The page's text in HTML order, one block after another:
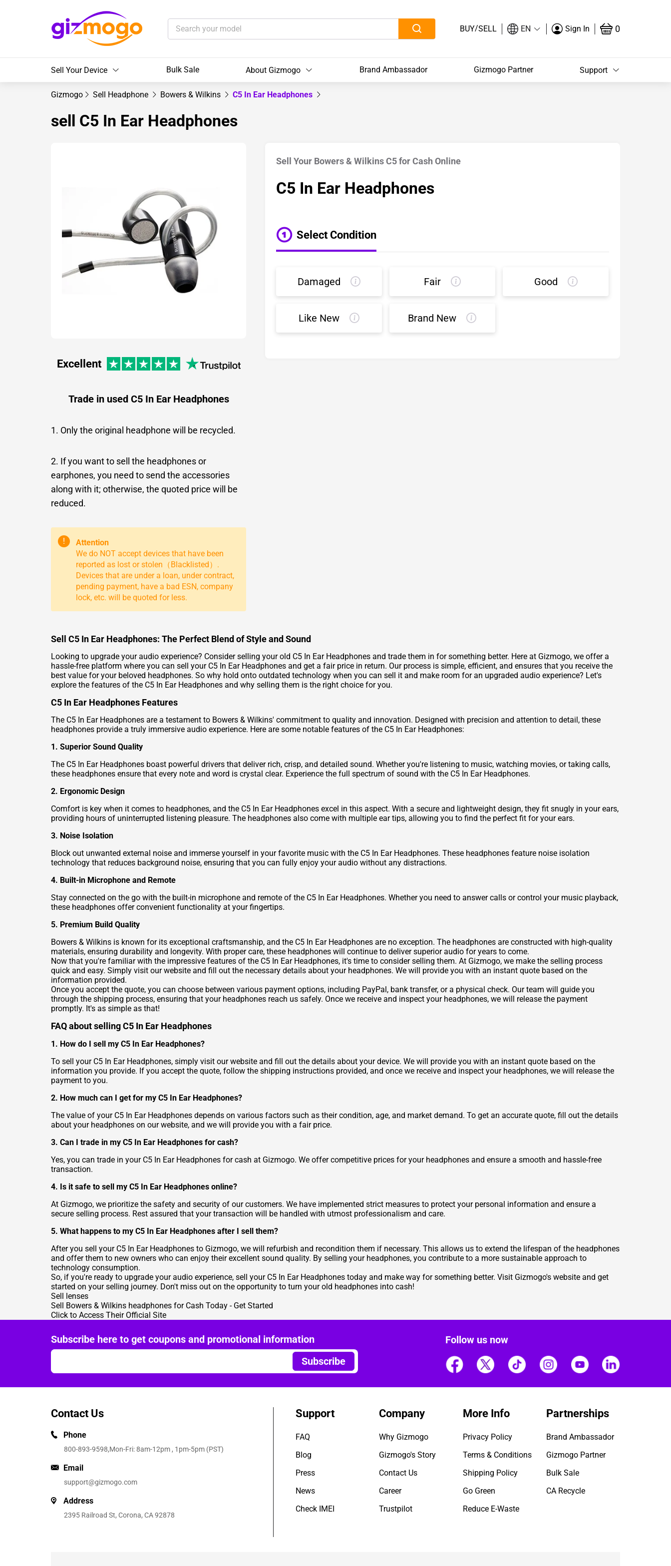
BUY/SELL EN Sign In 0
Sell Your Device Bulk Sale About Gizmogo Brand Ambassador Gizmogo Partner Support
Gizmogo Sell Headphone Bowers & Wilkins C5 In Ear Headphones
sell C5 In Ear Headphones
Excellent
Trade in used C5 In Ear Headphones
1. Only the original headphone will be recycled.
2. If you want to sell the headphones or
earphones, you need to send the accessories
along with it; otherwise, the quoted price will be
reduced.
!
Attention
We do NOT accept devices that have been
reported as lost or stolen（Blacklisted）.
Devices that are under a loan, under contract,
pending payment, have a bad ESN, company
lock, etc. will be quoted for less.
Sell Your Bowers & Wilkins C5 for Cash Online
C5 In Ear Headphones
Select Condition
Damaged Fair Good
Like New Brand New
Sell C5 In Ear Headphones: The Perfect Blend of Style and Sound
Looking to upgrade your audio experience? Consider selling your old C5 In Ear Headphones and trade them in for something better. Here at Gizmogo, we offer a
hassle-free platform where you can sell your C5 In Ear Headphones and get a fair price in return. Our process is simple, efficient, and ensures that you receive the
best value for your beloved headphones. So why hold onto outdated technology when you can sell it and make room for an upgraded audio experience? Let's
explore the features of the C5 In Ear Headphones and why selling them is the right choice for you.
C5 In Ear Headphones Features
The C5 In Ear Headphones are a testament to Bowers & Wilkins' commitment to quality and innovation. Designed with precision and attention to detail, these
headphones provide a truly immersive audio experience. Here are some notable features of the C5 In Ear Headphones:
1. Superior Sound Quality
The C5 In Ear Headphones boast powerful drivers that deliver rich, crisp, and detailed sound. Whether you're listening to music, watching movies, or taking calls,
these headphones ensure that every note and word is crystal clear. Experience the full spectrum of sound with the C5 In Ear Headphones.
2. Ergonomic Design
Comfort is key when it comes to headphones, and the C5 In Ear Headphones excel in this aspect. With a secure and lightweight design, they fit snugly in your ears,
providing hours of uninterrupted listening pleasure. The headphones also come with multiple ear tips, allowing you to find the perfect fit for your ears.
3. Noise Isolation
Block out unwanted external noise and immerse yourself in your favorite music with the C5 In Ear Headphones. These headphones feature noise isolation
technology that reduces background noise, ensuring that you can fully enjoy your audio without any distractions.
4. Built-in Microphone and Remote
Stay connected on the go with the built-in microphone and remote of the C5 In Ear Headphones. Whether you need to answer calls or control your music playback,
these headphones offer convenient functionality at your fingertips.
5. Premium Build Quality
Bowers & Wilkins is known for its exceptional craftsmanship, and the C5 In Ear Headphones are no exception. The headphones are constructed with high-quality
materials, ensuring durability and longevity. With proper care, these headphones will continue to deliver superior audio for years to come.
Now that you're familiar with the impressive features of the C5 In Ear Headphones, it's time to consider selling them. At Gizmogo, we make the selling process
quick and easy. Simply visit our website and fill out the necessary details about your headphones. We will provide you with an instant quote based on the
information provided.
Once you accept the quote, you can choose between various payment options, including PayPal, bank transfer, or a physical check. Our team will guide you
through the shipping process, ensuring that your headphones reach us safely. Once we receive and inspect your headphones, we will release the payment
promptly. It's as simple as that!
FAQ about selling C5 In Ear Headphones
1. How do I sell my C5 In Ear Headphones?
To sell your C5 In Ear Headphones, simply visit our website and fill out the details about your device. We will provide you with an instant quote based on the
information you provide. If you accept the quote, follow the shipping instructions provided, and once we receive and inspect your headphones, we will release the
payment to you.
2. How much can I get for my C5 In Ear Headphones?
The value of your C5 In Ear Headphones depends on various factors such as their condition, age, and market demand. To get an accurate quote, fill out the details
about your headphones on our website, and we will provide you with a fair price.
3. Can I trade in my C5 In Ear Headphones for cash?
Yes, you can trade in your C5 In Ear Headphones for cash at Gizmogo. We offer competitive prices for your headphones and ensure a smooth and hassle-free
transaction.
4. Is it safe to sell my C5 In Ear Headphones online?
At Gizmogo, we prioritize the safety and security of our customers. We have implemented strict measures to protect your personal information and ensure a
secure selling process. Rest assured that your transaction will be handled with utmost professionalism and care.
5. What happens to my C5 In Ear Headphones after I sell them?
After you sell your C5 In Ear Headphones to Gizmogo, we will refurbish and recondition them if necessary. This allows us to extend the lifespan of the headphones
and offer them to new owners who can enjoy their excellent sound quality. By selling your headphones, you contribute to a more sustainable approach to
technology consumption.
So, if you're ready to upgrade your audio experience, sell your C5 In Ear Headphones today and make way for something better. Visit Gizmogo's website and get
started on your selling journey. Don't miss out on the opportunity to turn your old headphones into cash!
Sell lenses
Sell Bowers & Wilkins headphones for Cash Today - Get Started
Click to Access Their Official Site
Subscribe here to get coupons and promotional information
Subscribe
Follow us now
Contact Us
Phone
800-893-9598,Mon-Fri: 8am-12pm , 1pm-5pm (PST)
Email
support@gizmogo.com
Address
2395 Railroad St, Corona, CA 92878
Support
FAQ
Blog
Press
News
Check IMEI
Company
Why Gizmogo
Gizmogo's Story
Contact Us
Career
Trustpilot
More Info
Privacy Policy
Terms & Conditions
Shipping Policy
Go Green
Reduce E-Waste
Partnerships
Brand Ambassador
Gizmogo Partner
Bulk Sale
CA Recycle